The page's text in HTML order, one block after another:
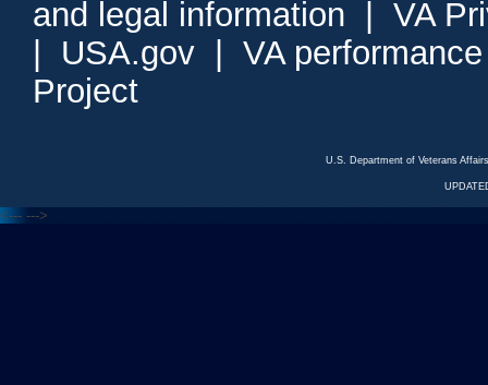
and legal information | VA
| USA.gov | VA
Project
U.S. Department of Veterans
<--- --->